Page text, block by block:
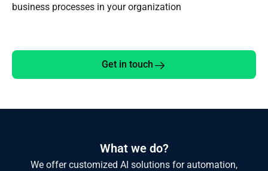
business processes in your organization
Get in touch
What we do?
We offer customized AI solutions for automation,